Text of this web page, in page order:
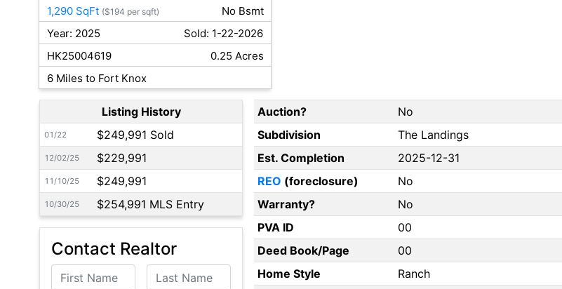
1,290 SqFt ($194 per sqft)
No Bsmt
Year: 2025
Sold: 1-22-2026
HK25004619
0.25 Acres
6 Miles to Fort Knox
Listing History
01/22 $249,991 Sold
12/02/25 $229,991
11/10/25 $249,991
10/30/25 $254,991 MLS Entry
Contact Realtor
First Name Last Name
Auction?
No
Subdivision
The Landings
Est. Completion
2025-12-31
REO (foreclosure)
No
Warranty?
No
PVA ID
00
Deed Book/Page
00
Home Style
Ranch